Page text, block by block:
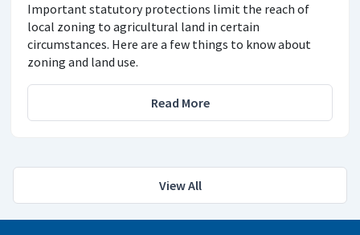
Important statutory protections limit the reach of
local zoning to agricultural land in certain
circumstances. Here are a few things to know about
zoning and land use.
Read More
View All